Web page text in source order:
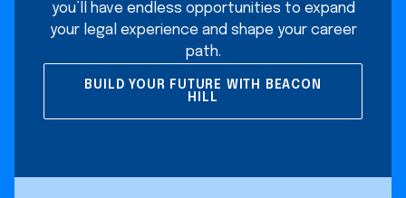
you’ll have endless opportunities to expand
your legal experience and shape your career
path.
BUILD YOUR FUTURE WITH BEACON
HILL